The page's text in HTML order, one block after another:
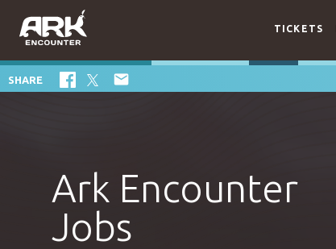
TICKETS
SHARE 
Ark Encounter
Jobs